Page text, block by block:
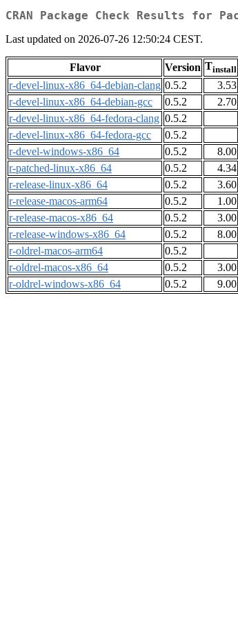
CRAN Package Check Results for
Last updated on 2026-07-26 12:50:24 CEST.
Flavor Version Tinstall
r-devel-linux-x86_64-debian-clang 0.5.2 3.53
r-devel-linux-x86_64-debian-gcc
0.5.2 2.70
r-devel-linux-x86_64-fedora-clang 0.5.2
r-devel-linux-x86_64-fedora-gcc
0.5.2
r-devel-windows-x86_64
0.5.2 8.00
r-patched-linux-x86_64
0.5.2 4.34
r-release-linux-x86_64
0.5.2 3.60
r-release-macos-arm64
0.5.2 1.00
r-release-macos-x86_64
0.5.2 3.00
r-release-windows-x86_64
0.5.2 8.00
r-oldrel-macos-arm64
0.5.2
r-oldrel-macos-x86_64
0.5.2 3.00
r-oldrel-windows-x86_64
0.5.2 9.00